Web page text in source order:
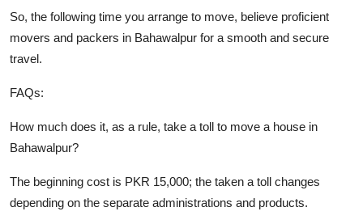
So, the following time you arrange to move, believe proficient
movers and packers in Bahawalpur for a smooth and secure
travel.
FAQs:
How much does it, as a rule, take a toll to move a house in
Bahawalpur?
The beginning cost is PKR 15,000; the taken a toll changes
depending on the separate administrations and products.